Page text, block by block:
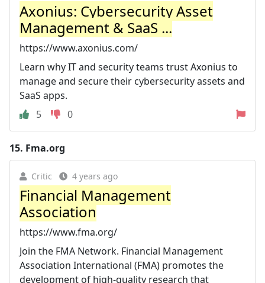
Axonius: Cybersecurity Asset
Management & SaaS ...
https://www.axonius.com/
Learn why IT and security teams trust Axonius to
manage and secure their cybersecurity assets and
SaaS apps.
5
0
15. Fma.org
Critic 4 years ago
Financial Management
Association
https://www.fma.org/
Join the FMA Network. Financial Management
Association International (FMA) promotes the
development of high-quality research that